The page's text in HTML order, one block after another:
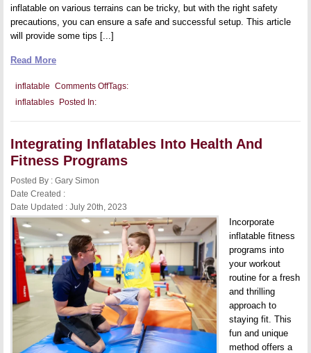
inflatable on various terrains can be tricky, but with the right safety
precautions, you can ensure a safe and successful setup. This article
will provide some tips [...]
Read More
Tags:
inflatable Comments Offon
Inflatable
On
Terrains
Posted In:
inflatables
Integrating Inflatables Into Health And
Fitness Programs
Posted By : Gary Simon
Date Created :
Date Updated : July 20th, 2023
Incorporate
inflatable fitness
programs into
your workout
routine for a fresh
and thrilling
approach to
staying fit. This
fun and unique
method offers a